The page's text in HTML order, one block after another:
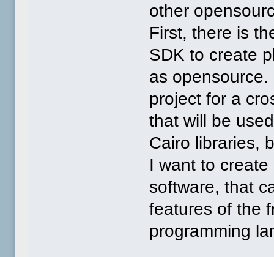
other
First, there is
SDK to create
as
project for a
that will be
Cairo libraries,
I want to
software, that
features of the
programming